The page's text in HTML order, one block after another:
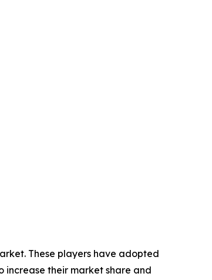
These players have adopted
increase their market share and